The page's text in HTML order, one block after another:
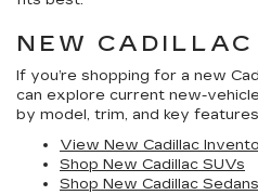
NEW
If you’re shopping for a new
can explore current new-
by model, trim, and key
View New Cadillac
Shop New Cadillac SUVs
Shop New Cadillac Sedans